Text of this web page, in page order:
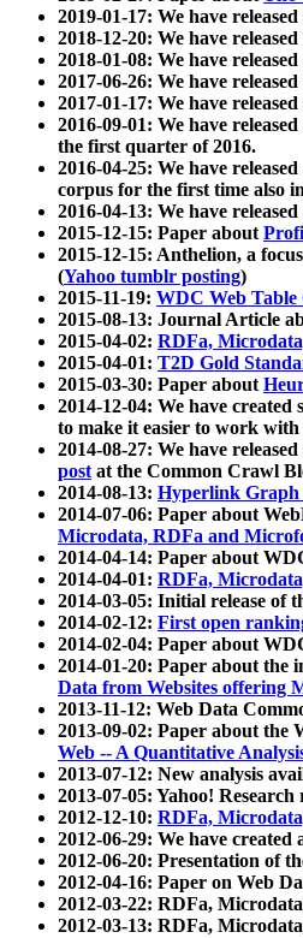
2019-01-17: We have
2018-12-20: We have released
2018-01-08: We have
2017-06-26: We have released
2017-01-17: We have
2016-09-01: We have released
the first quarter of 2016.
2016-04-25: We have
corpus for the first time also
2016-04-13: We have released
2015-12-15: Paper about
2015-12-15: Anthelion, a
(Yahoo tumblr posting)
2015-11-19: WDC Web Table
2015-08-13: Journal Article
2015-04-02: RDFa,
2015-04-01: T2D Gold
2015-03-30: Paper about
2014-12-04: We have created
to make it easier to work with
2014-08-27: We have
postat the Common Crawl
2014-08-13: Hyperlink Graph
2014-07-06: Paper about
Microdata, RDFa and
2014-04-14: Paper about
2014-04-01: RDFa,
2014-03-05: Initial release of
2014-02-12: First open
2014-02-04: Paper about
2014-01-20: Paper about the
Data from Websites offering
2013-11-12: Web Data
2013-09-02: Paper about the
Web -- A Quantitative
2013-07-12: New analysis
2013-07-05: Yahoo!
2012-12-10: RDFa,
2012-06-29: We have created
2012-06-20: Presentation of
2012-04-16: Paper on Web
2012-03-22: RDFa,
2012-03-13: RDFa,